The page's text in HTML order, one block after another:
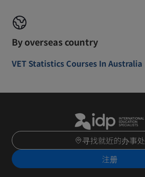
By overseas country
VET Statistics Courses In Australia
寻找就近的办事处
注册